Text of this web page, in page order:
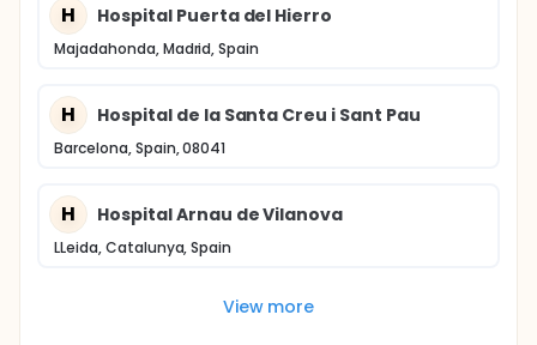
H Hospital Puerta del Hierro
Majadahonda, Madrid, Spain
H Hospital de la Santa Creu i Sant Pau
Barcelona, Spain, 08041
H Hospital Arnau de Vilanova
LLeida, Catalunya, Spain
View more